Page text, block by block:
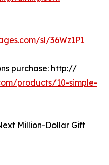
sl/36Wz1P1
purchase: http://
products/10-simple-
Million-Dollar Gift